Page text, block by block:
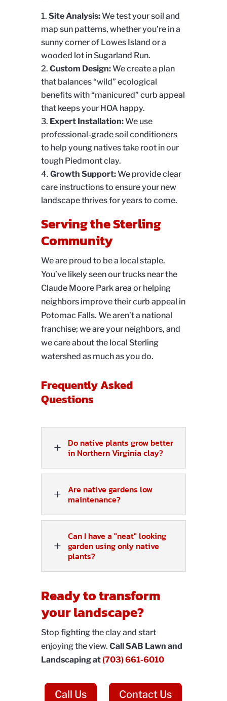
Site Analysis:We test your soil and
map sun patterns, whether you’re in a
sunny corner of Lowes Island or a
wooded lot in Sugarland Run.
Custom Design:We create a plan
that balances “wild” ecological
benefits with “manicured” curb appeal
that keeps your HOA happy.
Expert Installation:We use
professional-grade soil conditioners
to help young natives take root in our
tough Piedmont clay.
Growth Support:We provide clear
care instructions to ensure your new
landscape thrives for years to come.
Serving the Sterling
Community
We are proud to be a local staple.
You’ve likely seen our trucks near the
Claude Moore Park area or helping
neighbors improve their curb appeal in
Potomac Falls. We aren’t a national
franchise; we are your neighbors, and
we care about the local Sterling
watershed as much as you do.
Frequently Asked
Questions
L
Do native plants grow better
in Northern Virginia clay?
L
Are native gardens low
maintenance?
L
Can I have a "neat" looking
garden using only native
plants?
Ready to transform
your landscape?
Stop fighting the clay and start
enjoying the view. Call SAB Lawn and
Landscaping at(703) 661-6010
Call Us Contact Us